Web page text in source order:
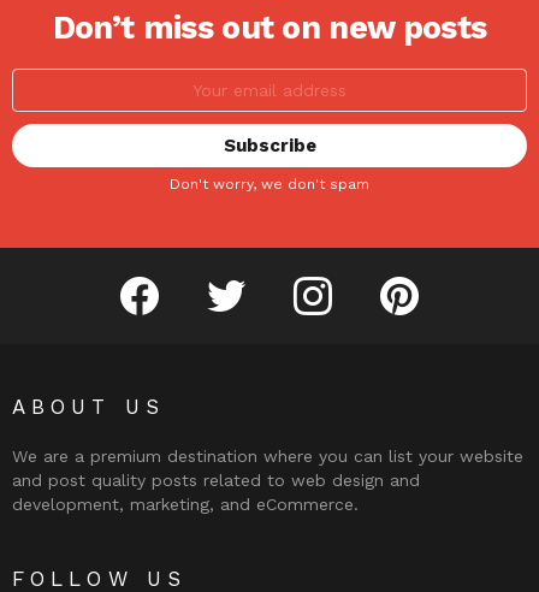
Don’t miss out on new posts
Don't worry, we don't spam
facebook twitter instagram pinterest
ABOUT US
We are a premium destination where you can list your website
and post quality posts related to web design and
development, marketing, and eCommerce.
FOLLOW US